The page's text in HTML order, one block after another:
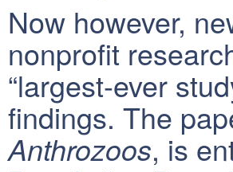
Now however,
nonprofit
“largest-ever
findings. The
Anthrozoos, is